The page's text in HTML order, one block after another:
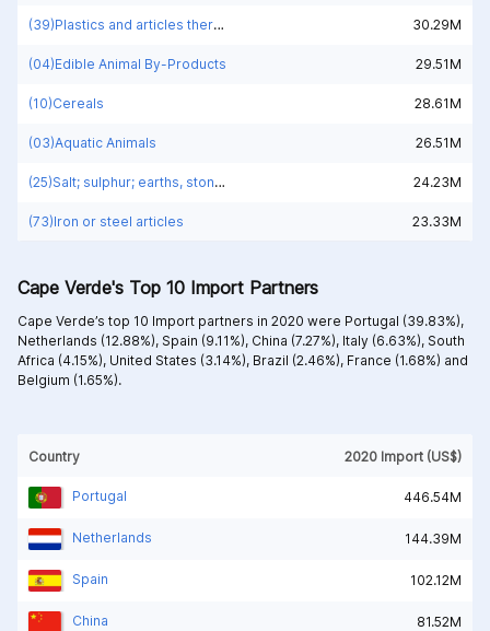
(39)Plastics and articles thereof 30.29M
(04)Edible Animal By-Products 29.51M
(10)Cereals 28.61M
(03)Aquatic Animals 26.51M
(25)Salt; sulphur; earths, stone; plastering materials, lime and cement 24.23M
(73)Iron or steel articles 23.33M
Cape Verde's Top 10 Import Partners
Cape Verde’s top 10 Import partners in 2020 were Portugal (39.83%),
Netherlands (12.88%), Spain (9.11%), China (7.27%), Italy (6.63%), South
Africa (4.15%), United States (3.14%), Brazil (2.46%), France (1.68%) and
Belgium (1.65%).
Country 2020 Import (US$)
Portugal 446.54M
Netherlands 144.39M
Spain 102.12M
China 81.52M